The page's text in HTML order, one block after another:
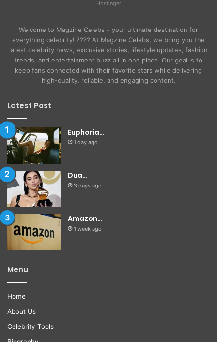
Hostinger
Welcome to Magzine Celebs – your ultimate destination for
everything celebrity! ???? At Magzine Celebs, we bring you the
latest celebrity news, exclusive stories, lifestyle updates, fashion
trends, and entertainment buzz all in one place. Our goal is to
keep fans connected with their favorite stars while delivering
high-quality, reliable, and engaging content.
Latest Post
Euphoria…
1 day ago
Dua…
3 days ago
Amazon…
1 week ago
Menu
Home
About Us
Celebrity Tools